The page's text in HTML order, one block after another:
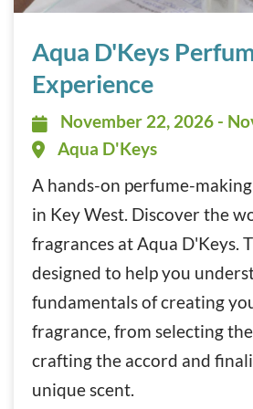
Aqua D'Keys
Experience
November 22,
2026 - All Day
Aqua D'Keys
A hands-on perfume-
in Key West. Discover the
fragrances at Aqua D'Keys.
designed to help you
fundamentals of creating
fragrance, from selecting
crafting the accord and
unique scent.